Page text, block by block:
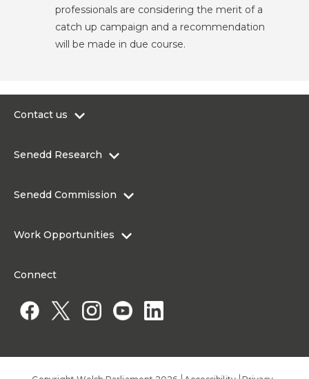
professionals are considering the merit of a
catch up campaign and a recommendation
will be made in due course.
Contact us
Contact the Senedd
Senedd Research
Senedd Commission
Work Opportunities
Work for a Member of the Senedd
Connect